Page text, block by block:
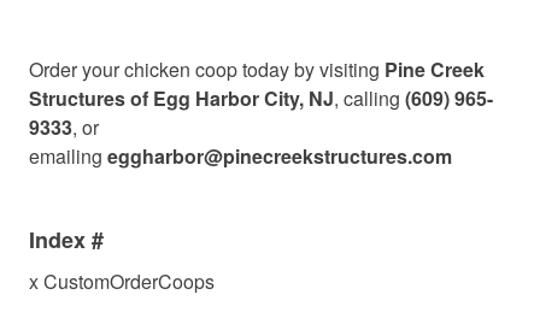
Order your chicken coop today by visiting Pine Creek
Structures of Egg Harbor City, NJ, calling (609) 965-
9333, or
emailing eggharbor@pinecreekstructures.com
Index #
x CustomOrderCoops